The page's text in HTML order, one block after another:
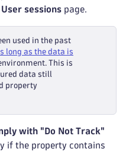
User sessions page.
used in the past
long as the data is
This is
data still
property
with "Do Not Track"
if the property contains